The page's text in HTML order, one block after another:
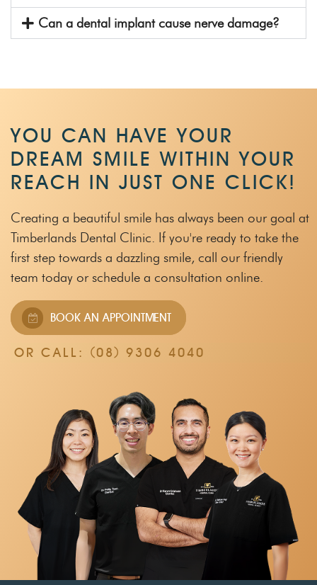
Can a dental implant cause nerve damage?
YOU CAN HAVE YOUR
DREAM SMILE WITHIN YOUR
REACH IN JUST ONE CLICK!
Creating a beautiful smile has always been our goal at
Timberlands Dental Clinic. If you're ready to take the
first step towards a dazzling smile, call our friendly
team today or schedule a consultation online.
BOOK AN APPOINTMENT
OR CALL: (08) 9306 4040